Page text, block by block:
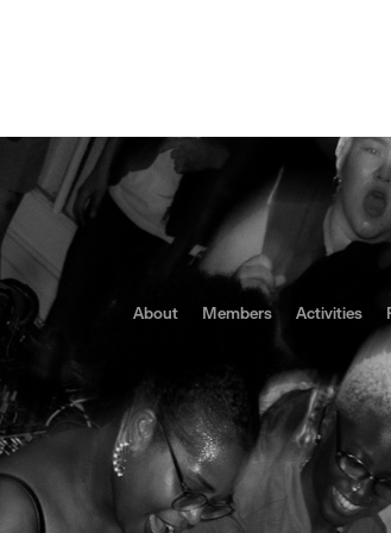
About Members Activities
Repression Social
in Portugal
the margins as gentrification reshapes
police pressures are forcing grassroots